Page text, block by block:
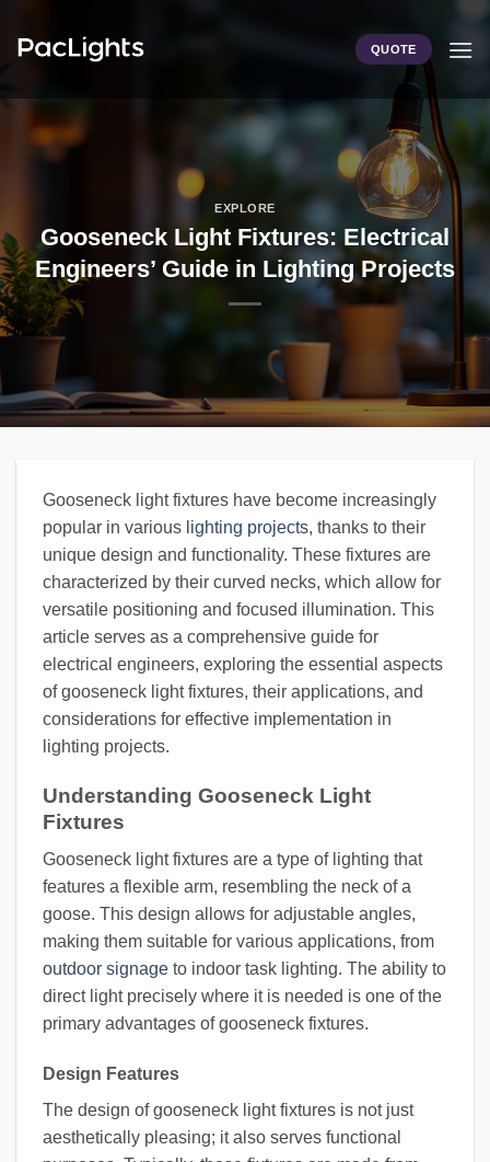
QUOTE
EXPLORE
Gooseneck Light Fixtures: Electrical
Engineers’ Guide in Lighting Projects
Gooseneck light fixtures have become increasingly
popular in various lighting projects, thanks to their
unique design and functionality. These fixtures are
characterized by their curved necks, which allow for
versatile positioning and focused illumination. This
article serves as a comprehensive guide for
electrical engineers, exploring the essential aspects
of gooseneck light fixtures, their applications, and
considerations for effective implementation in
lighting projects.
Understanding Gooseneck Light
Fixtures
Gooseneck light fixtures are a type of lighting that
features a flexible arm, resembling the neck of a
goose. This design allows for adjustable angles,
making them suitable for various applications, from
outdoor signage to indoor task lighting. The ability to
direct light precisely where it is needed is one of the
primary advantages of gooseneck fixtures.
Design Features
The design of gooseneck light fixtures is not just
aesthetically pleasing; it also serves functional